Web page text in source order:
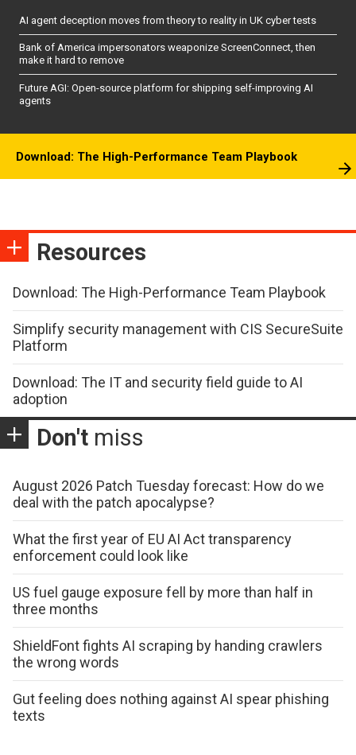
AI agent deception moves from theory to reality in UK cyber tests
Bank of America impersonators weaponize ScreenConnect, then
make it hard to remove
Future AGI: Open-source platform for shipping self-improving AI
agents
Download: The High-Performance Team Playbook
Resources
Download: The High-Performance Team Playbook
Simplify security management with CIS SecureSuite
Platform
Download: The IT and security field guide to AI
adoption
Don't miss
August 2026 Patch Tuesday forecast: How do we
deal with the patch apocalypse?
What the first year of EU AI Act transparency
enforcement could look like
US fuel gauge exposure fell by more than half in
three months
ShieldFont fights AI scraping by handing crawlers
the wrong words
Gut feeling does nothing against AI spear phishing
texts